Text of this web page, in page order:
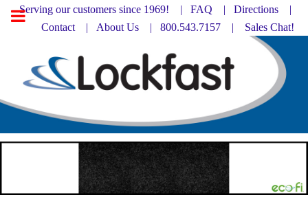
Serving our customers since 1969! | FAQ | Directions |
Contact | About Us | 800.543.7157 | Sales Chat!